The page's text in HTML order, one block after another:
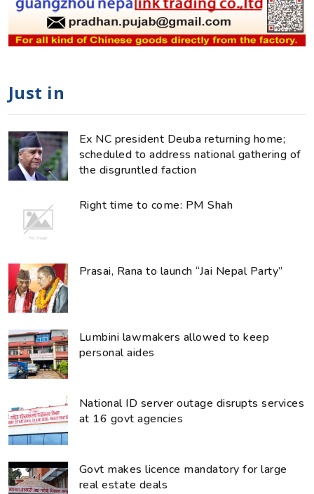
Just in
Ex NC president Deuba returning home;
scheduled to address national gathering of
the disgruntled faction
Right time to come: PM Shah
Prasai, Rana to launch “Jai Nepal Party”
Lumbini lawmakers allowed to keep
personal aides
National ID server outage disrupts services
at 16 govt agencies
Govt makes licence mandatory for large
real estate deals